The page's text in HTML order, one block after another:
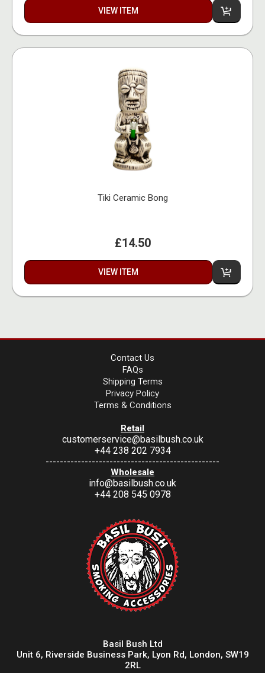
VIEW ITEM
Tiki Ceramic Bong
£14.50
VIEW ITEM
Contact Us
FAQs
Shipping Terms
Privacy Policy
Terms & Conditions
Retail
customerservice@basilbush.co.uk
+44 238 202 7934
-------------------------------------------------
Wholesale
info@basilbush.co.uk
+44 208 545 0978
Basil Bush Ltd
Unit 6, Riverside Business Park, Lyon Rd, London, SW19
2RL